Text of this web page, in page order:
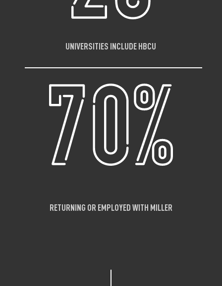
UNIVERSITIES INCLUDE HBCU
RETURNING OR EMPLOYED WITH MILLER